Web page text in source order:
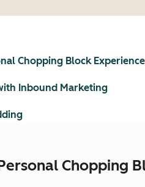
Chopping
Chopping Block Experience
Inbound Marketing